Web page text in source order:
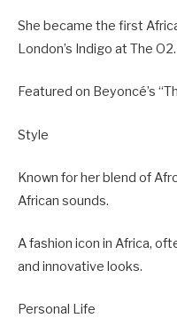
She became the first
London’s Indigo at The O2.
Featured on Beyoncé’s
Style
Known for her blend of
African sounds.
A fashion icon in Africa,
and innovative looks.
Personal Life